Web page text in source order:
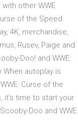
other WWE
of the Speed
4K, merchandise,
Rusev, Paige and
Doo! and WWE:
autoplay is
Curse of the
it's time to start your
Doo and WWE: